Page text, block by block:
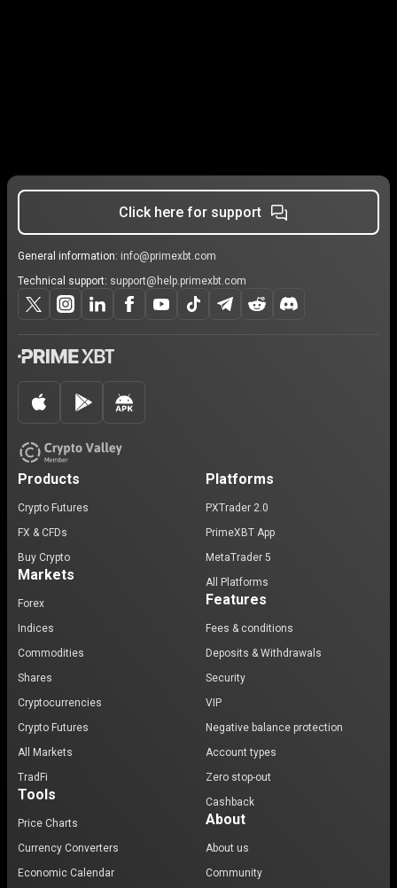
Click here for support
General information: info@primexbt.com
Technical support: support@help.primexbt.com
Products
Crypto Futures
FX & CFDs
Buy Crypto
Markets
Forex
Indices
Commodities
Shares
Cryptocurrencies
Crypto Futures
All Markets
TradFi
Tools
Price Charts
Currency Converters
Economic Calendar
Platforms
PXTrader 2.0
PrimeXBT App
MetaTrader 5
All Platforms
Features
Fees & conditions
Deposits & Withdrawals
Security
VIP
Negative balance protection
Account types
Zero stop-out
Cashback
About
About us
Community